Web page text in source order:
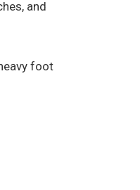
and
foot